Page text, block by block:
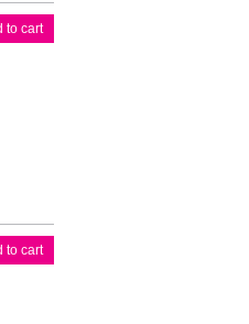
to cart
to cart